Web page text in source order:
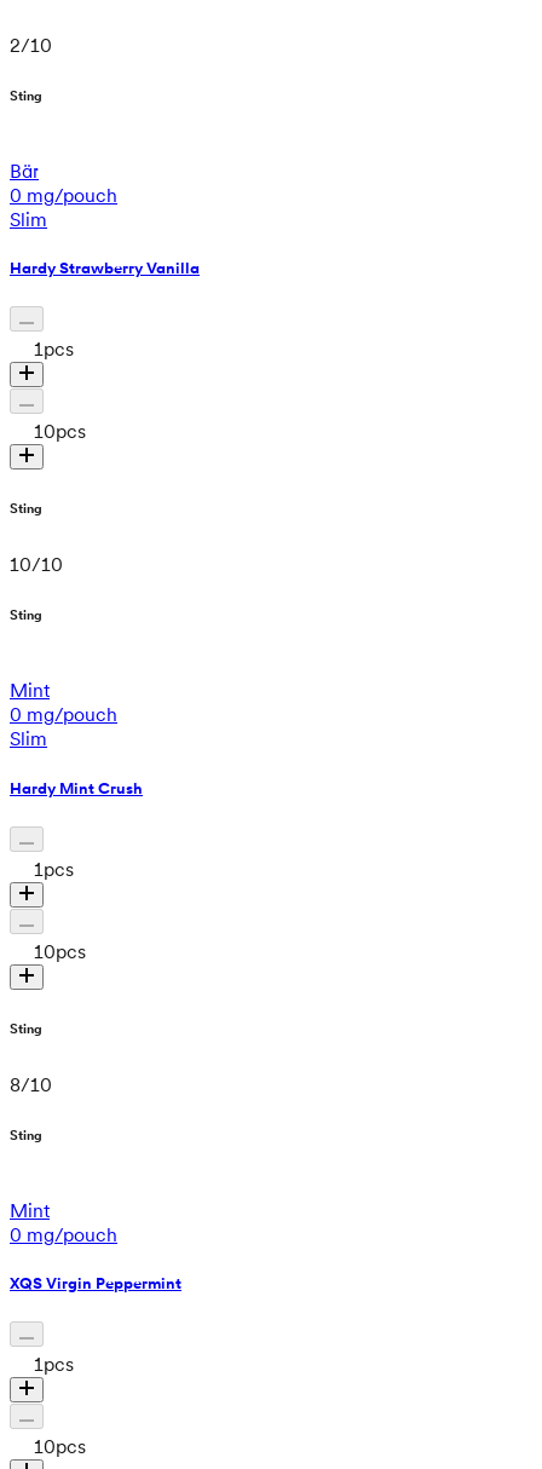
2/10
Sting
Bär
0 mg/pouch
Slim
Hardy Strawberry Vanilla
1pcs
10pcs
Sting
10/10
Sting
Mint
0 mg/pouch
Slim
Hardy Mint Crush
1 pcs
10pcs
Sting
8/10
Sting
Mint
0 mg/pouch
XQS Virgin Peppermint
1 pcs
10pcs